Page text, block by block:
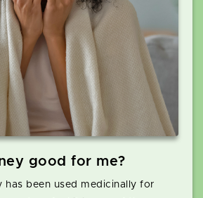
good for me?
has been used medicinally for